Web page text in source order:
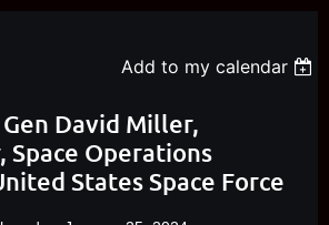
Add to my calendar
David Miller,
Space Operations
States Space Force